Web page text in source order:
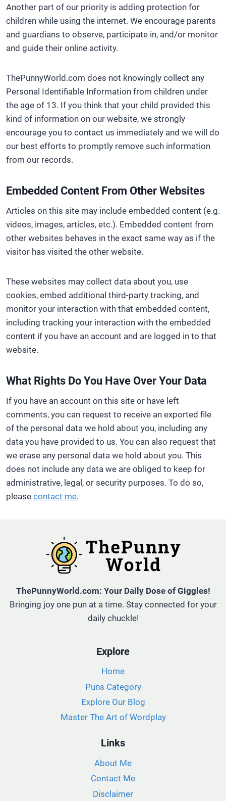
Another part of our priority is adding protection for
children while using the internet. We encourage parents
and guardians to observe, participate in, and/or monitor
and guide their online activity.
ThePunnyWorld.com does not knowingly collect any
Personal Identifiable Information from children under
the age of 13. If you think that your child provided this
kind of information on our website, we strongly
encourage you to contact us immediately and we will do
our best efforts to promptly remove such information
from our records.
Embedded Content From Other Websites
Articles on this site may include embedded content (e.g.
videos, images, articles, etc.). Embedded content from
other websites behaves in the exact same way as if the
visitor has visited the other website.
These websites may collect data about you, use
cookies, embed additional third-party tracking, and
monitor your interaction with that embedded content,
including tracking your interaction with the embedded
content if you have an account and are logged in to that
website.
What Rights Do You Have Over Your Data
If you have an account on this site or have left
comments, you can request to receive an exported file
of the personal data we hold about you, including any
data you have provided to us. You can also request that
we erase any personal data we hold about you. This
does not include any data we are obliged to keep for
administrative, legal, or security purposes. To do so,
please contact me.
ThePunnyWorld.com: Your Daily Dose of Giggles!
Bringing joy one pun at a time. Stay connected for your
daily chuckle!
Explore
Home
Puns Category
Explore Our Blog
Master The Art of Wordplay
Links
About Me
Contact Me
Disclaimer